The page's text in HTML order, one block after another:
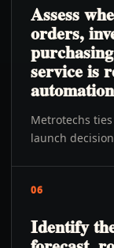
Assess
orders,
service is
Metrotechs
launch
06
Identify